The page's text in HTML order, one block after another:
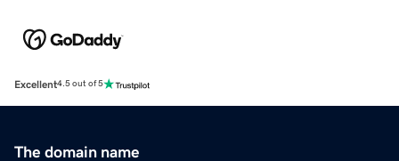
Excellent4.5 out of 5
The domain name